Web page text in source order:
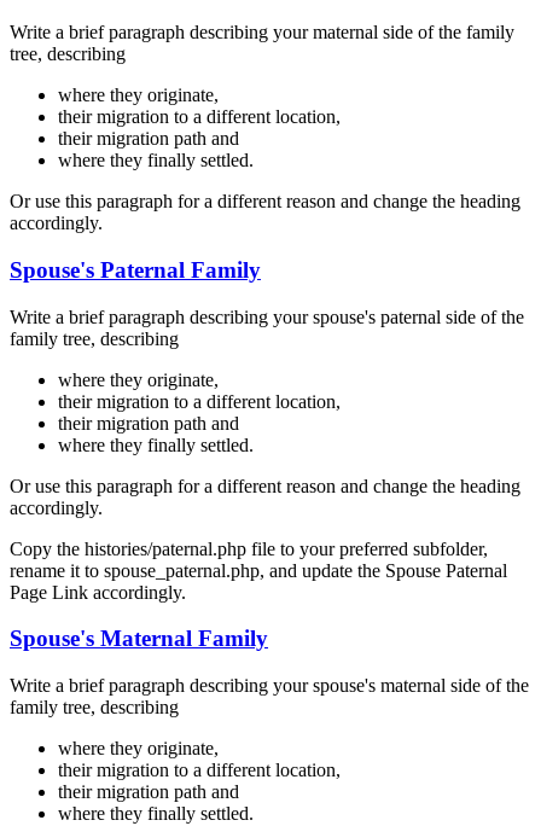
Write a brief paragraph describing your maternal side of the family
tree, describing
where they originate,
their migration to a different location,
their migration path and
where they finally settled.
Or use this paragraph for a different reason and change the heading
accordingly.
Spouse's Paternal Family
Write a brief paragraph describing your spouse's paternal side of the
family tree, describing
where they originate,
their migration to a different location,
their migration path and
where they finally settled.
Or use this paragraph for a different reason and change the heading
accordingly.
Copy the histories/paternal.php file to your preferred subfolder,
rename it to spouse_paternal.php, and update the Spouse Paternal
Page Link accordingly.
Spouse's Maternal Family
Write a brief paragraph describing your spouse's maternal side of the
family tree, describing
where they originate,
their migration to a different location,
their migration path and
where they finally settled.